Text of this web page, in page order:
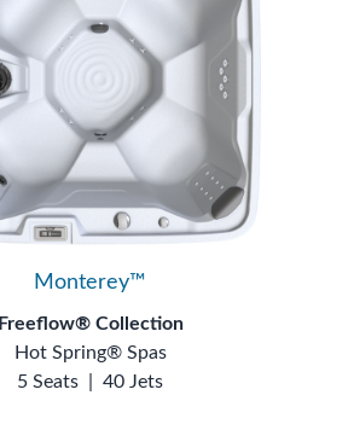
Monterey™
Freeflow® Collection
Hot Spring® Spas
5 Seats
40 Jets